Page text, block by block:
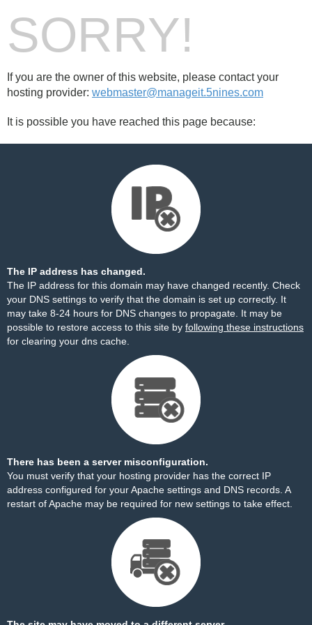
SORRY!
If you are the owner of this website, please contact your
hosting provider: webmaster@manageit.5nines.com
It is possible you have reached this page because:
The IP address has changed.
The IP address for this domain may have changed recently. Check
your DNS settings to verify that the domain is set up correctly. It
may take 8-24 hours for DNS changes to propagate. It may be
possible to restore access to this site by following these instructions
for clearing your dns cache.
There has been a server misconfiguration.
You must verify that your hosting provider has the correct IP
address configured for your Apache settings and DNS records. A
restart of Apache may be required for new settings to take effect.